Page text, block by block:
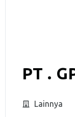
PT .
Lainnya